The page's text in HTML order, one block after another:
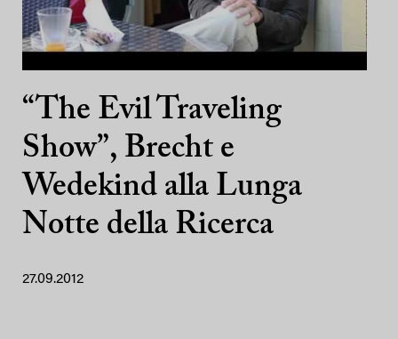
“The Evil Traveling
Show”, Brecht e
Wedekind alla Lunga
Notte della Ricerca
27.09.2012